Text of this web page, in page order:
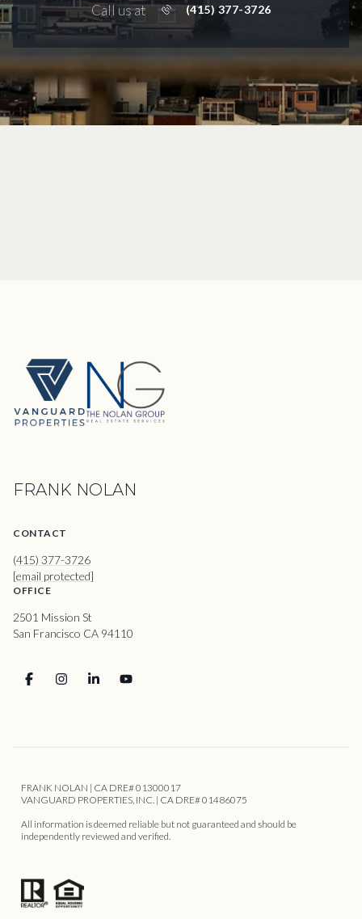
Call us at (415) 377-3726
FRANK NOLAN
CONTACT
(415) 377-3726
[email protected]
OFFICE
2501 Mission St
San Francisco CA 94110
FRANK NOLAN | CA DRE# 01300017
VANGUARD PROPERTIES, INC. | CA DRE# 01486075
All information is deemed reliable but not guaranteed and should be
independently reviewed and verified.